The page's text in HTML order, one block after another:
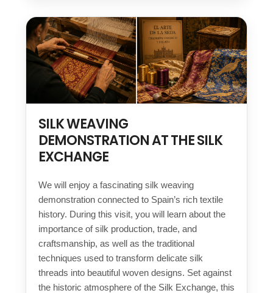
SILK WEAVING
DEMONSTRATION AT THE SILK
EXCHANGE
We will enjoy a fascinating silk weaving
demonstration connected to Spain’s rich textile
history. During this visit, you will learn about the
importance of silk production, trade, and
craftsmanship, as well as the traditional
techniques used to transform delicate silk
threads into beautiful woven designs. Set against
the historic atmosphere of the Silk Exchange, this